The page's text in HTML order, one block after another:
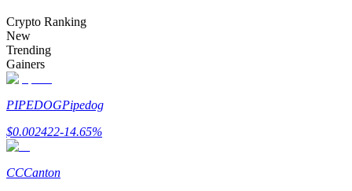
Enjoy profit-sharing and copy trading commissions
Crypto Ranking
New
Trending
Gainers
PIPEDOGPipedog
$0.002422-14.65%
CCCanton